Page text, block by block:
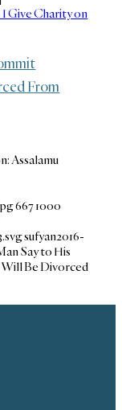
From
Assalamu
6671000
sufyan2016-
Say to His
Be Divorced